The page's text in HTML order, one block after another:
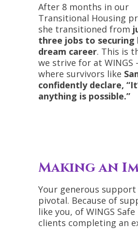
After 8 months in our
Transitional Housing
she transitioned from
three jobs to securing
dream career. This is
we strive for at WINGS
where survivors like
confidently declare,
anything is possible.”
Making an
Your generous support
pivotal. Because of
like you, of WINGS Safe
clients completing an